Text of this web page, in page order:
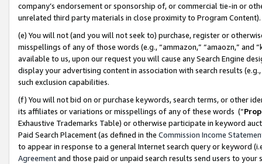
company’s endorsement or sponsorship of, or commercial tie-in or
unrelated third party materials in close proximity to Program Content).
(e) You will not (and you will not seek to) purchase, register or
misspellings of any of those words (e.g., “ammazon,” “amaozn,” and
available to us, upon our request you will cause any Search Engine
display your advertising content in association with search results
such exclusion capabilities.
(f) You will not bid on or purchase keywords, search terms, or other
its affiliates or variations or misspellings of any of these words (“
Exhaustive Trademarks Table) or otherwise participate in keyword
Paid Search Placement (as defined in the Commission Income
to appear in response to a general Internet search query or keyword
Agreementand those paid or unpaid search results send users to